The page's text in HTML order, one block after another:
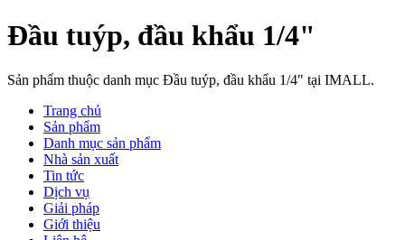
Đầu tuýp, đầu khẩu 1/4"
Sản phẩm thuộc danh mục Đầu tuýp, đầu khẩu 1/4" tại IMALL.
Trang chủ
Sản phẩm
Danh mục sản phẩm
Nhà sản xuất
Tin tức
Dịch vụ
Giải pháp
Giới thiệu